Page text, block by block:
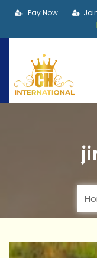
Pay Now